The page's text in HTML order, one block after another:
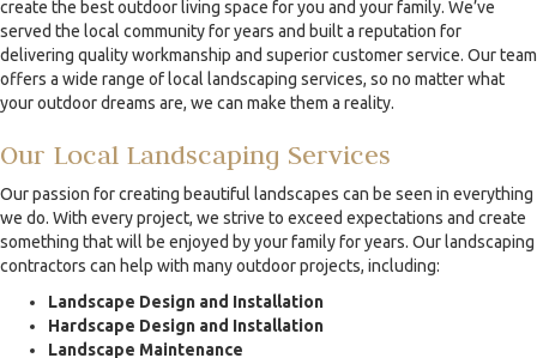
create the best outdoor living space for you and your family. We’ve
served the local community for years and built a reputation for
delivering quality workmanship and superior customer service. Our team
offers a wide range of local landscaping services, so no matter what
your outdoor dreams are, we can make them a reality.
Our Local Landscaping Services
Our passion for creating beautiful landscapes can be seen in everything
we do. With every project, we strive to exceed expectations and create
something that will be enjoyed by your family for years. Our landscaping
contractors can help with many outdoor projects, including:
Landscape Design and Installation
Hardscape Design and Installation
Landscape Maintenance